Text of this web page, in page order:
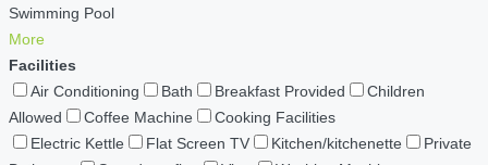
Swimming Pool
More
Facilities
Air Conditioning
Bath Breakfast Provided
Children
Allowed
Coffee Machine
Cooking Facilities
Electric Kettle
Flat Screen TV Kitchen/kitchenette
Private